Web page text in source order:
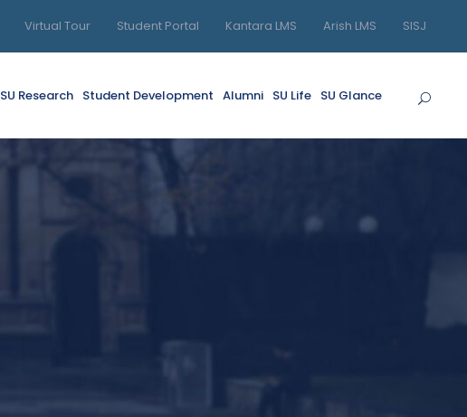
Virtual Tour Student Portal Kantara LMS Arish LMS SISJ
SU Research Student Development Alumni SU Life SU Glance